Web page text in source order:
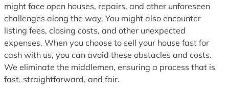
might face open houses, repairs, and other unforeseen
challenges along the way. You might also encounter
listing fees, closing costs, and other unexpected
expenses. When you choose to sell your house fast for
cash with us, you can avoid these obstacles and costs.
We eliminate the middlemen, ensuring a process that is
fast, straightforward, and fair.